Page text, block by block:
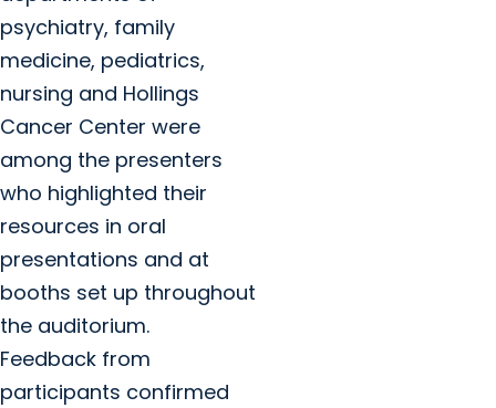
psychiatry, family
medicine, pediatrics,
nursing and Hollings
Cancer Center were
among the presenters
who highlighted their
resources in oral
presentations and at
booths set up throughout
the auditorium.
Feedback from
participants confirmed